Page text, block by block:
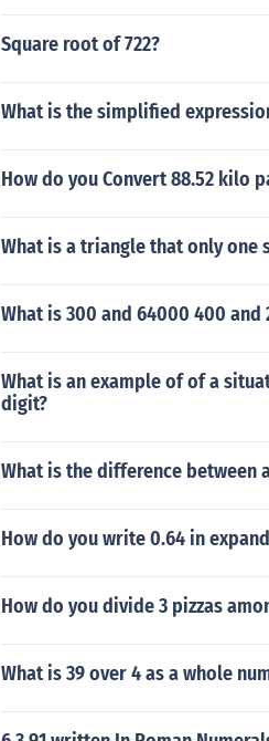
Square root of 722?
What is the simplified
How do you Convert 88.52 kilo
What is a triangle that only one
What is 300 and 64000 400 and
What is an example of of a
digit?
What is the difference between
How do you write 0.64 in
How do you divide 3 pizzas
What is 39 over 4 as a whole